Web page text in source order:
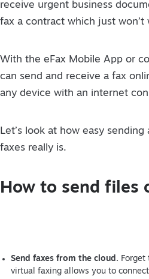
receive urgent business
fax a contract which just won’t
With the eFax Mobile App or
can send and receive a fax
any device with an internet
Let’s look at how easy
faxes really is.
How to send files
Send faxes from the cloud. Forget
virtual faxing allows you to